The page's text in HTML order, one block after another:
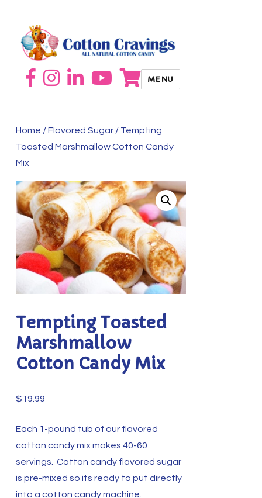
MENU
Home /Flavored Sugar/ Tempting
Toasted Marshmallow Cotton Candy
Mix
Tempting Toasted
Marshmallow
Cotton Candy Mix
$19.99
Each 1-pound tub of our flavored
cotton candy mix makes 40-60
servings. Cotton candy flavored sugar
is pre-mixed so its ready to put directly
into a cotton candy machine.